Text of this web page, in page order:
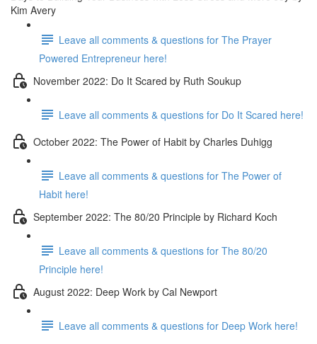
Kim Avery
Leave all comments & questions for The Prayer
Powered Entrepreneur here!
November 2022: Do It Scared by Ruth Soukup
Leave all comments & questions for Do It Scared here!
October 2022: The Power of Habit by Charles Duhigg
Leave all comments & questions for The Power of
Habit here!
September 2022: The 80/20 Principle by Richard Koch
Leave all comments & questions for The 80/20
Principle here!
August 2022: Deep Work by Cal Newport
Leave all comments & questions for Deep Work here!